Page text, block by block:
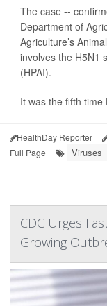
The case --
Department of
Agriculture’s
involves the H5N1
(HPAI).
It was the fifth time
HealthDay Reporter
Full Page
Viruses
CDC Urges
Growing